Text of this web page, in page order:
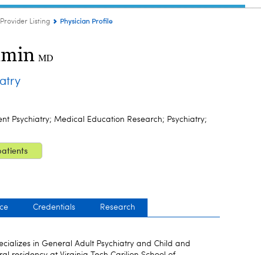
Listing Physician Profile
MD
Psychiatry; Medical Education Research; Psychiatry;
Credentials Research
in General Adult Psychiatry and Child and